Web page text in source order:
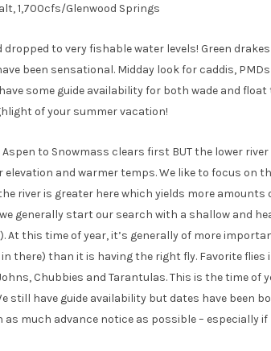
1,700cfs/Glenwood Springs
dropped to very fishable water levels! Green
been sensational. Midday look for caddis,
some guide availability for both wade and
of your summer vacation!
to Snowmass clears first BUT the lower
elevation and warmer temps. We like to focus on
river is greater here which yields more
generally start our search with a shallow and
this time of year, it’s generally of more
there) than it is having the right fly. Favorite flies
Chubbies and Tarantulas. This is the time of
still have guide availability but dates have been
much advance notice as possible – especially